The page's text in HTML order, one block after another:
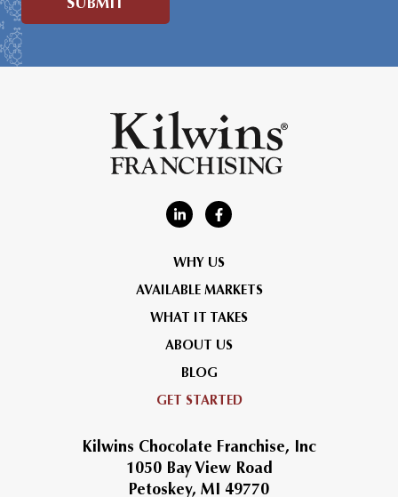
WHY US
AVAILABLE MARKETS
WHAT IT TAKES
ABOUT US
BLOG
GET STARTED
Kilwins Chocolate Franchise, Inc
1050 Bay View Road
Petoskey, MI 49770